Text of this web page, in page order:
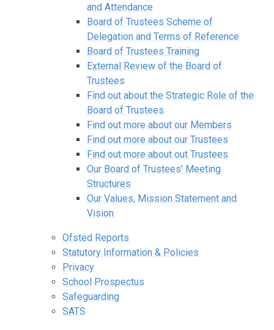
and Attendance
Board of Trustees Scheme of
Delegation and Terms of Reference
Board of Trustees Training
External Review of the Board of
Trustees
Find out about the Strategic Role of the
Board of Trustees
Find out more about our Members
Find out more about our Trustees
Find out more about out Trustees
Our Board of Trustees' Meeting
Structures
Our Values, Mission Statement and
Vision
Ofsted Reports
Statutory Information & Policies
Privacy
School Prospectus
Safeguarding
SATS